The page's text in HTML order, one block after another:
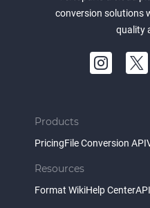
conversion solutions
quality
Products
PricingFile Conversion API
Resources
Format WikiHelp Center